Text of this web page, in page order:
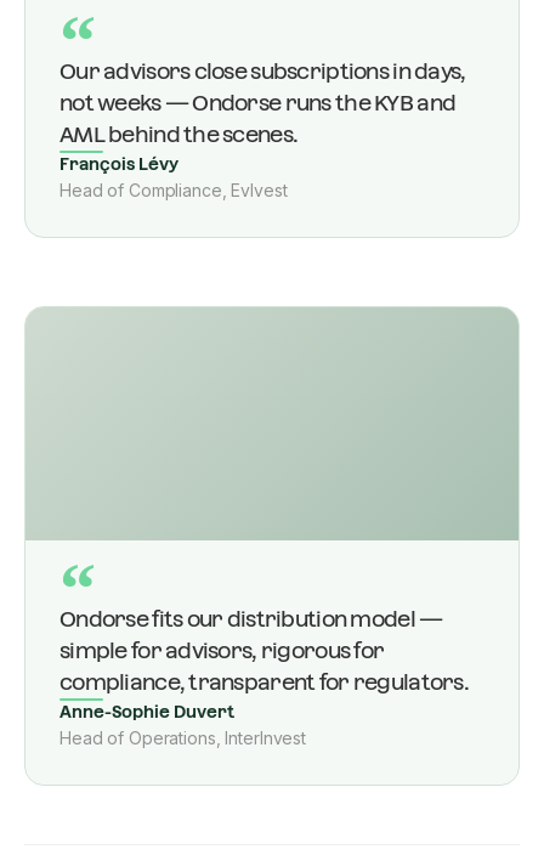
“
Our advisors close subscriptions in days,
not weeks — Ondorse runs the KYB and
AML behind the scenes.
François Lévy
Head of Compliance, Evlvest
“
Ondorse fits our distribution model —
simple for advisors, rigorous for
compliance, transparent for regulators.
Anne-Sophie Duvert
Head of Operations, InterInvest